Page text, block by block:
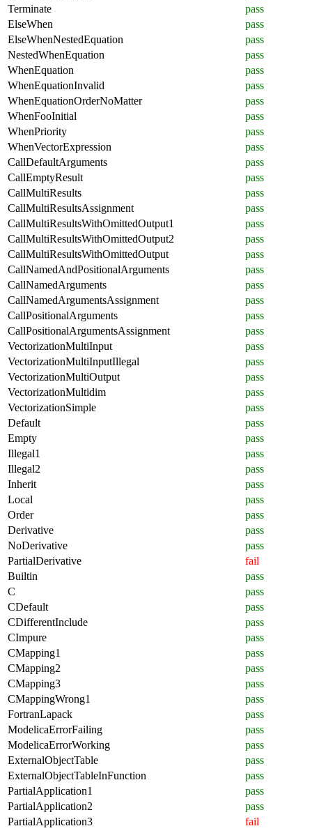
Terminate
pass
ElseWhen
pass
ElseWhenNestedEquation
pass
NestedWhenEquation
pass
WhenEquation
pass
WhenEquationInvalid
pass
WhenEquationOrderNoMatter
pass
WhenFooInitial
pass
WhenPriority
pass
WhenVectorExpression
pass
CallDefaultArguments
pass
CallEmptyResult
pass
CallMultiResults
pass
CallMultiResultsAssignment
pass
CallMultiResultsWithOmittedOutput1
pass
CallMultiResultsWithOmittedOutput2
pass
CallMultiResultsWithOmittedOutput
pass
CallNamedAndPositionalArguments
pass
CallNamedArguments
pass
CallNamedArgumentsAssignment
pass
CallPositionalArguments
pass
CallPositionalArgumentsAssignment
pass
VectorizationMultiInput
pass
VectorizationMultiInputIllegal
pass
VectorizationMultiOutput
pass
VectorizationMultidim
pass
VectorizationSimple
pass
Default
pass
Empty
pass
Illegal1
pass
Illegal2
pass
Inherit
pass
Local
pass
Order
pass
Derivative
pass
NoDerivative
pass
PartialDerivative
fail
Builtin
pass
C
pass
CDefault
pass
CDifferentInclude
pass
CImpure
pass
CMapping1
pass
CMapping2
pass
CMapping3
pass
CMappingWrong1
pass
FortranLapack
pass
ModelicaErrorFailing
pass
ModelicaErrorWorking
pass
ExternalObjectTable
pass
ExternalObjectTableInFunction
pass
PartialApplication1
pass
PartialApplication2
pass
PartialApplication3
fail